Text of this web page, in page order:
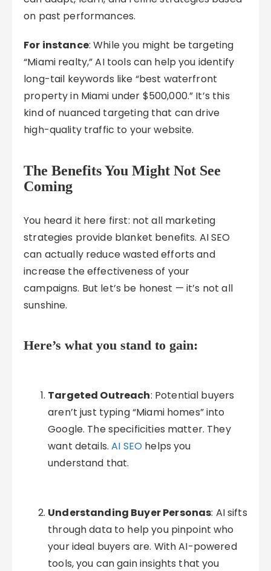
on past performances.
For instance: While you might be targeting
“Miami realty,” AI tools can help you identify
long-tail keywords like “best waterfront
property in Miami under $500,000.” It’s this
kind of nuanced targeting that can drive
high-quality traffic to your website.
The Benefits You Might Not See
Coming
You heard it here first: not all marketing
strategies provide blanket benefits. AI SEO
can actually reduce wasted efforts and
increase the effectiveness of your
campaigns. But let’s be honest — it’s not all
sunshine.
Here’s what you stand to gain:
Targeted Outreach: Potential buyers
aren’t just typing “Miami homes” into
Google. The specificities matter. They
want details.AI SEO helps you
understand that.
Understanding Buyer Personas: AI sifts
through data to help you pinpoint who
your ideal buyers are. With AI-powered
tools, you can gain insights that you